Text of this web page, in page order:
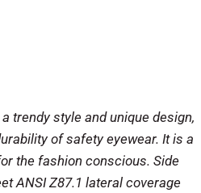
trendy style and unique design,
of safety eyewear. It is a
the fashion conscious. Side
ANSI Z87.1 lateral coverage